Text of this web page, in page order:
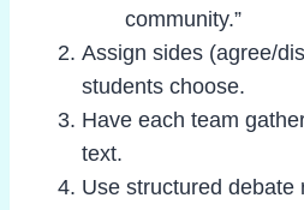
community.”
Assign sides (agree/
students choose.
Have each team
text.
Use structured